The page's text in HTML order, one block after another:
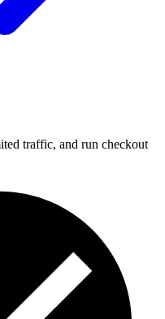
traffic, and run checkout